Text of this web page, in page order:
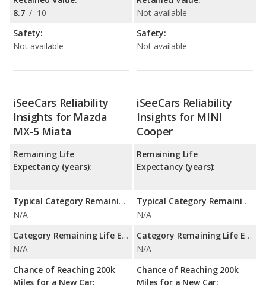
8.7 / 10
Safety:
Not available
Not available
Safety:
Not available
iSeeCars Reliability
Insights for Mazda
MX-5 Miata
Remaining Life
Expectancy (years):
Typical Category Remaining Life Expectancy:
N/A
Category Remaining Life Expectancy Range:
N/A
Chance of Reaching 200k
Miles for a New Car:
iSeeCars Reliability
Insights for MINI
Cooper
Remaining Life
Expectancy (years):
Typical Category Remaining Life Expectancy:
N/A
Category Remaining Life Expectancy Range:
N/A
Chance of Reaching 200k
Miles for a New Car: